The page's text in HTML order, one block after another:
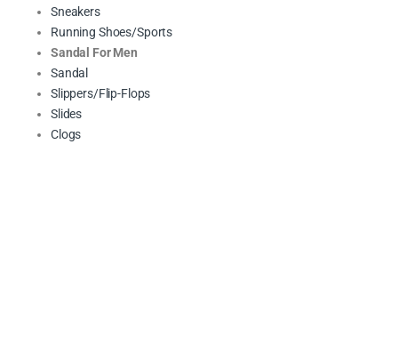
Sneakers
Running Shoes/Sports
Sandal For Men
Sandal
Slippers/Flip-Flops
Slides
Clogs